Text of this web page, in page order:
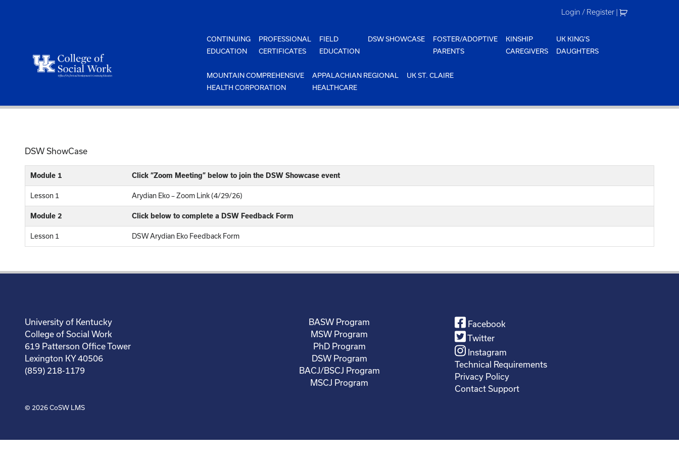
Login / Register |
CONTINUING
EDUCATION
PROFESSIONAL
CERTIFICATES
FIELD
EDUCATION
DSW SHOWCASE
FOSTER/ADOPTIVE
PARENTS
KINSHIP
CAREGIVERS
UK KING'S
DAUGHTERS
MOUNTAIN COMPREHENSIVE
HEALTH CORPORATION
APPALACHIAN REGIONAL
HEALTHCARE
UK ST. CLAIRE
DSW ShowCase
Module 1 Click “Zoom Meeting” below to join the DSW Showcase event
Lesson 1 Arydian Eko – Zoom Link (4/29/26)
Module 2 Click below to complete a DSW Feedback Form
Lesson 1 DSW Arydian Eko Feedback Form
University of Kentucky
College of Social Work
619 Patterson Office Tower
Lexington KY 40506
(859) 218-1179
BASW Program
MSW Program
PhD Program
DSW Program
BACJ/BSCJ Program
MSCJ Program
Facebook
Twitter
Instagram
Technical Requirements
Privacy Policy
Contact Support
© 2026CoSW LMS